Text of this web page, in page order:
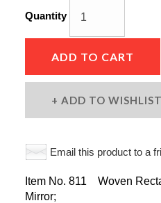
Quantity
ADD TO CART
ADD TO WISHLIST
Email this product to a
Item No. 811 Woven
Mirror;